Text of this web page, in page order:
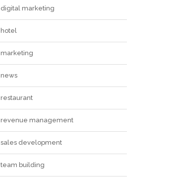
digital marketing
hotel
marketing
news
restaurant
revenue management
sales development
team building